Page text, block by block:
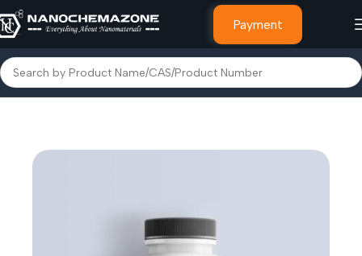
Payment
Home Other Products